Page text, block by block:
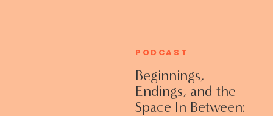
Beginnings,
Endings, and the
Space In Between:
PODCAST